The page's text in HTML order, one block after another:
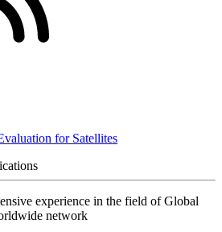
for Satellites
experience in the field of Global
network